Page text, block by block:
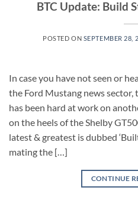
BTC Update: Build
POSTED ON SEPTEMBER 28,
In case you have not seen or
the Ford Mustang news sector,
has been hard at work on
on the heels of the Shelby
latest & greatest is dubbed
mating the […]
CONTINUE